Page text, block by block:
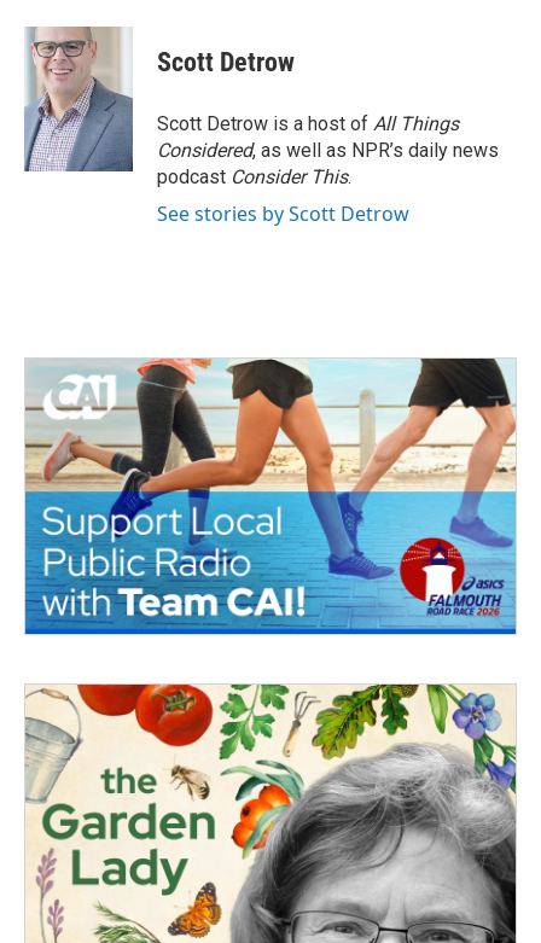
c
e
o
k
i
t
t
e
r
n
d
I
n
Scott Detrow
Scott Detrow is a host of All Things
Considered, as well as NPR’s daily news
podcast Consider This.
See stories by Scott Detrow